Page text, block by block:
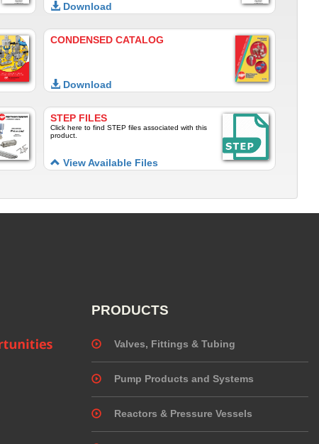
Download
CONDENSED CATALOG
Download
STEP FILES
Click here to find STEP files associated with this
product.
View Available Files
PRODUCTS
Valves, Fittings & Tubing
Pump Products and Systems
Reactors & Pressure Vessels